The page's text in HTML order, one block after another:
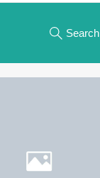
Search